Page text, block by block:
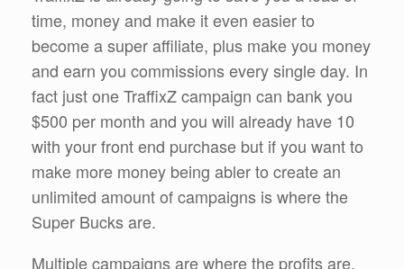
time, money and make it even easier to
become a super affiliate, plus make you money
and earn you commissions every single day. In
fact just one TraffixZ campaign can bank you
$500 per month and you will already have 10
with your front end purchase but if you want to
make more money being abler to create an
unlimited amount of campaigns is where the
Super Bucks are.
Multiple campaigns are where the profits are.